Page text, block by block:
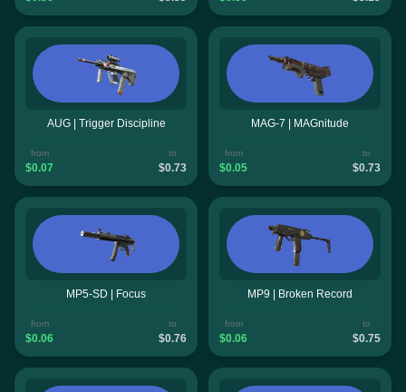
AUG | Trigger Discipline
from
$0.07
to
$0.73
MAG-7 | MAGnitude
from
$0.05
to
$0.73
MP5-SD | Focus
from
$0.06
to
$0.76
MP9 | Broken Record
from
$0.06
to
$0.75